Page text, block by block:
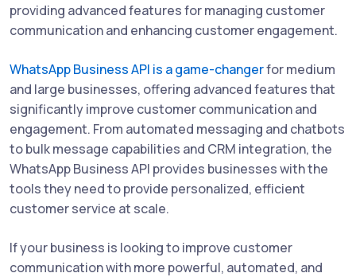
providing advanced features for managing customer
communication and enhancing customer engagement.
WhatsApp Business API is a game-changerfor medium
and large businesses, offering advanced features that
significantly improve customer communication and
engagement. From automated messaging and chatbots
to bulk message capabilities and CRM integration, the
WhatsApp Business API provides businesses with the
tools they need to provide personalized, efficient
customer service at scale.
If your business is looking to improve customer
communication with more powerful, automated, and